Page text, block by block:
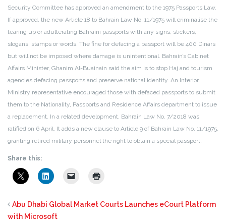
Security Committee has approved an amendment to the 1975 Passports Law.
If approved, the new Article 18 to Bahrain Law No. 11/1975 will criminalise the
tearing up or adulterating Bahraini passports with any signs, stickers,
slogans, stamps or words. The fine for defacing a passport will be 400 Dinars
but will not be imposed where damage is unintentional. Bahrain’s Cabinet
Affairs Minister, Ghanim Al-Buainain said the aim is to stop Haj and tourism
agencies defacing passports and preserve national identity. An Interior
Ministry representative encouraged those with defaced passports to submit
them to the Nationality, Passports and Residence Affairs department to issue
a replacement. In a related development, Bahrain Law No. 7/2018 was
ratified on 6 April. It adds a new clause to Article 9 of Bahrain Law No. 11/1975,
granting retired military personnel the right to obtain a special passport.
Share this:
Abu Dhabi Global Market Courts Launches eCourt Platform
with Microsoft